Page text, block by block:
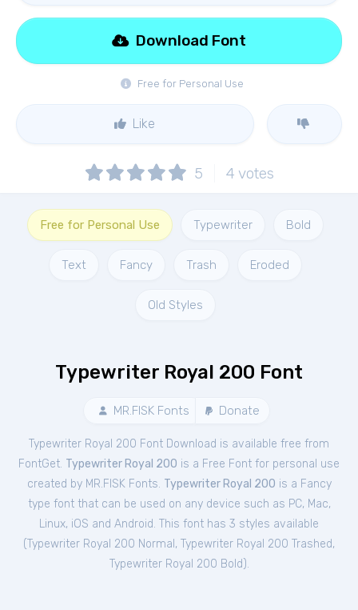
Free for Personal Use
Download Font
Like
5 4 votes
Free for Personal Use Typewriter Bold
Text Fancy Trash Eroded
Old Styles
Typewriter Royal 200 Font
MR.FISK Fonts Donate
Typewriter Royal 200 Font Download is available free from
FontGet. Typewriter Royal 200 is a Free Font for personal use
created by MR.FISK Fonts. Typewriter Royal 200 is a Fancy
type font that can be used on any device such as PC, Mac,
Linux, iOS and Android. This font has 3 styles available
(Typewriter Royal 200 Normal , Typewriter Royal 200 Trashed,
Typewriter Royal 200 Bold ).